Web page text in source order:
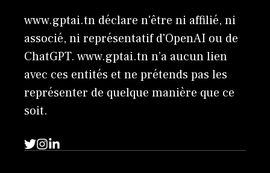
www.gptai.tn déclare n'être ni affilié, ni
associé, ni représentatif d'OpenAI ou de
ChatGPT. www.gptai.tn n’a aucun lien
avec ces entités et ne prétends pas les
représenter de quelque manière que ce
soit.